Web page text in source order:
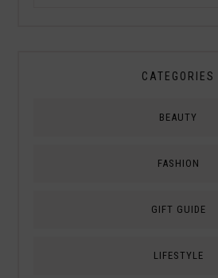
CATEGORIES
BEAUTY
FASHION
GIFT GUIDE
LIFESTYLE